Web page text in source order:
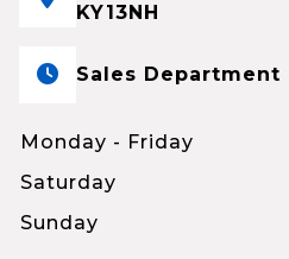
KY13NH
Sales Department
Monday - Friday
Saturday
Sunday